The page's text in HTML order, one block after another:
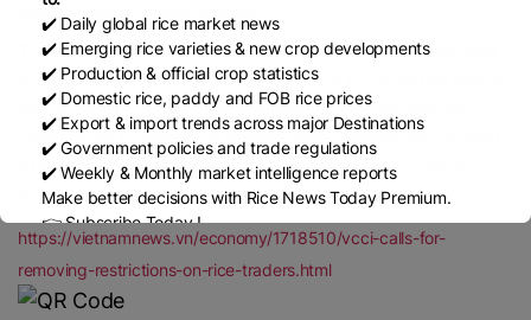
opportunities in foreign markets.
The organisation also objected to a provision allowing authorities
to revoke export licences if a company fails to submit rice reserve
reports within 45 days of being reminded. It argued that such
cases should be treated as administrative violations and handled
through appropriate administrative measures, rather than by
stripping businesses of their right to operate. —VNS
https://vietnamnews.vn/economy/1718510/vcci-calls-for-
removing-restrictions-on-rice-traders.html
✔️ Daily global rice market news
✔️ Emerging rice varieties & new crop developments
✔️ Production & official crop statistics
✔️ Domestic rice, paddy and FOB rice prices
✔️ Export & import trends across major Destinations
✔️ Government policies and trade regulations
✔️ Weekly & Monthly market intelligence reports
Make better decisions with Rice News Today Premium.
👉 Subscribe Today !
Contact us:marketing@ricenewstoday.com